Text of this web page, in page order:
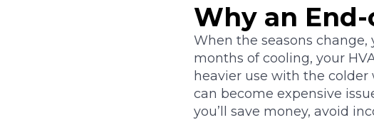
Why an
When the seasons change,
months of cooling, your
heavier use with the
can become expensive
you’ll save money, avoid